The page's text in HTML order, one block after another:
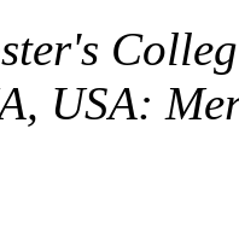
USA: